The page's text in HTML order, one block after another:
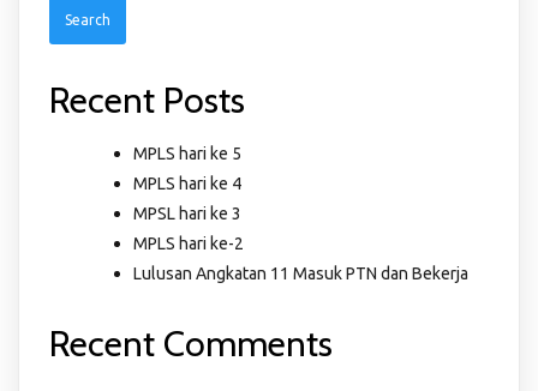
Recent Posts
MPLS hari ke 5
MPLS hari ke 4
MPSL hari ke 3
MPLS hari ke-2
Lulusan Angkatan 11 Masuk PTN dan Bekerja
Recent Comments